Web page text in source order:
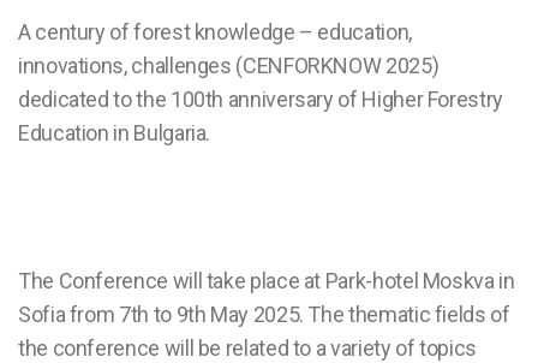
A century of forest knowledge – education,
innovations, challenges (CENFORKNOW 2025)
dedicated to the 100th anniversary of Higher Forestry
Education in Bulgaria.
The Conference will take place at Park-hotel Moskva in
Sofia from 7th to 9th May 2025. The thematic fields of
the conference will be related to a variety of topics